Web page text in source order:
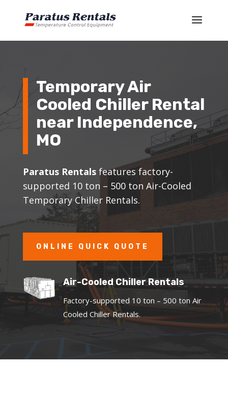
Temporary Air
Cooled Chiller Rental
near Independence,
MO
Paratus Rentalsfeatures factory-
supported 10 ton – 500 ton Air-Cooled
Temporary Chiller Rentals.
ONLINE QUICK QUOTE
Air-Cooled Chiller Rentals
Factory-supported 10 ton – 500 ton Air
Cooled Chiller Rentals.